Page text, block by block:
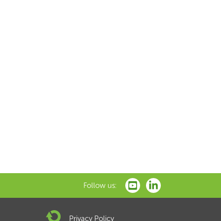
Follow us:
Privacy Policy